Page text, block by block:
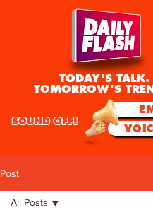
TODAY'S TALK.
TOMORROW'S
SOUND OFF!
Post
All Posts